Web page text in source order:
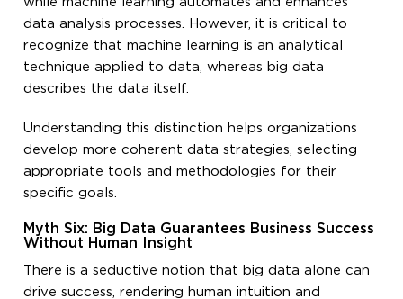
data analysis processes. However, it is critical to
recognize that machine learning is an analytical
technique applied to data, whereas big data
describes the data itself.
Understanding this distinction helps organizations
develop more coherent data strategies, selecting
appropriate tools and methodologies for their
specific goals.
Myth Six: Big Data Guarantees Business Success
Without Human Insight
There is a seductive notion that big data alone can
drive success, rendering human intuition and